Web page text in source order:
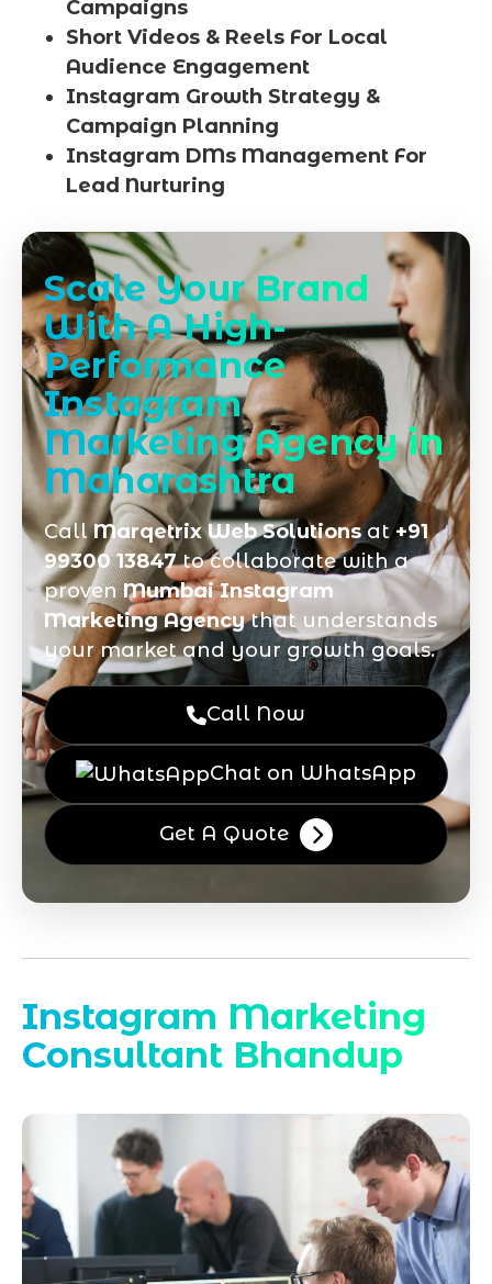
Campaigns
Short Videos & Reels For Local
Audience Engagement
Instagram Growth Strategy &
Campaign Planning
Instagram DMs Management For
Lead Nurturing
Scale Your Brand
With A High-
Performance
Instagram
Marketing Agency in
Maharashtra
CallMarqetrix Web Solutionsat+91
99300 13847to collaborate with a
provenMumbai Instagram
Marketing Agencythat understands
your market and your growth goals.
Call Now
Chat on WhatsApp
Get A Quote
Instagram Marketing
Consultant Bhandup